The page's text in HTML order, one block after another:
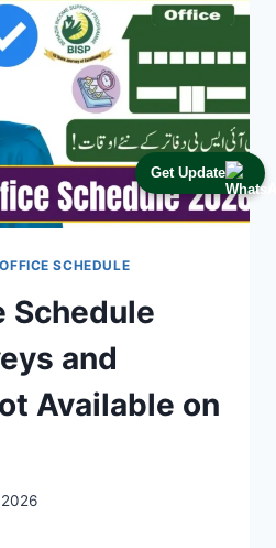
Get Update
SCHEDULE
Schedule
and
Available on